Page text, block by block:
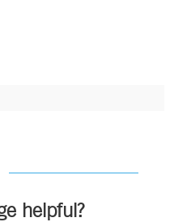
helpful?